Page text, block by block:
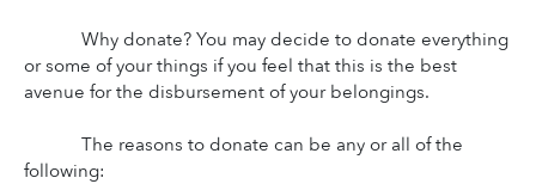
Why donate? You may decide to donate everything
or some of your things if you feel that this is the best
avenue for the disbursement of your belongings.
The reasons to donate can be any or all of the
following: